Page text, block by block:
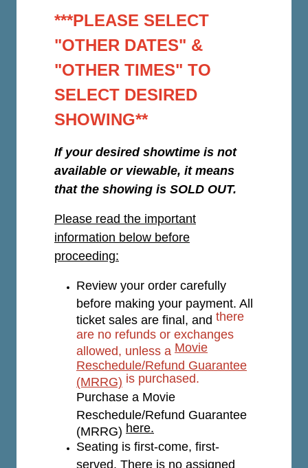
***PLEASE SELECT
"OTHER DATES" &
"OTHER TIMES" TO
SELECT DESIRED
SHOWING**
If your desired showtime is not
available or viewable, it means
that the showing is SOLD OUT.
Please read the important
information below before
proceeding:
Review your order carefully
before making your payment. All
ticket sales are final, and there
are no refunds or exchanges
allowed, unless a Movie
Reschedule/Refund Guarantee
(MRRG) is purchased.
Purchase a Movie
Reschedule/Refund Guarantee
(MRRG) here.
Seating is first-come, first-
served. There is no assigned